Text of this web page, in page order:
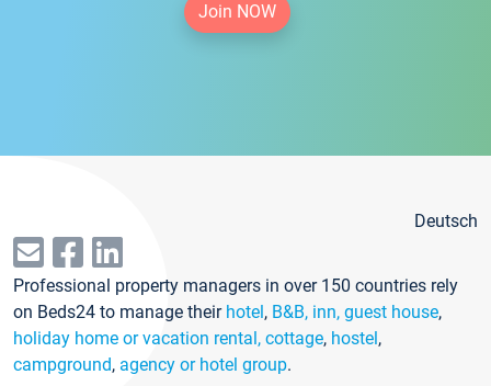
Join NOW
Deutsch
Professional property managers in over 150 countries rely
on Beds24 to manage their hotel, B&B, inn, guest house,
holiday home or vacation rental, cottage, hostel,
campground, agency or hotel group.